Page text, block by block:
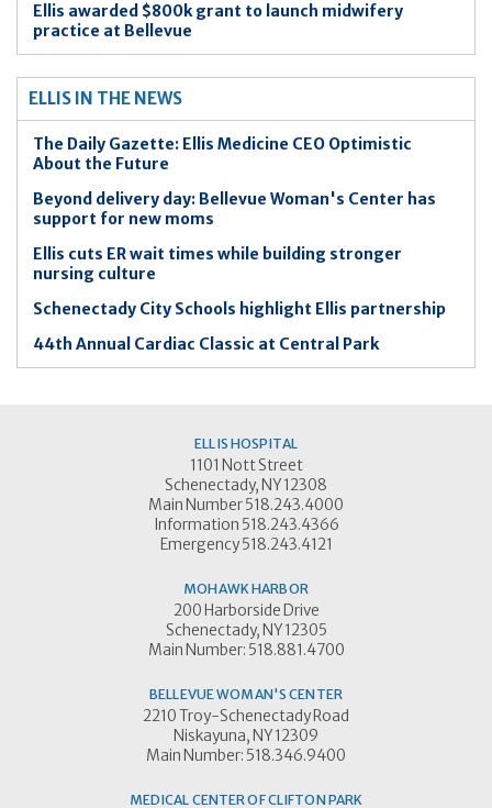
Ellis awarded $800k grant to launch midwifery
practice at Bellevue
ELLIS IN THE NEWS
The Daily Gazette: Ellis Medicine CEO Optimistic
About the Future
Beyond delivery day: Bellevue Woman's Center has
support for new moms
Ellis cuts ER wait times while building stronger
nursing culture
Schenectady City Schools highlight Ellis partnership
44th Annual Cardiac Classic at Central Park
ELLIS HOSPITAL
1101 Nott Street
Schenectady, NY 12308
Main Number 518.243.4000
Information 518.243.4366
Emergency 518.243.4121
MOHAWK HARBOR
200 Harborside Drive
Schenectady, NY 12305
Main Number: 518.881.4700
BELLEVUE WOMAN'S CENTER
2210 Troy-Schenectady Road
Niskayuna, NY 12309
Main Number: 518.346.9400
MEDICAL CENTER OF CLIFTON PARK